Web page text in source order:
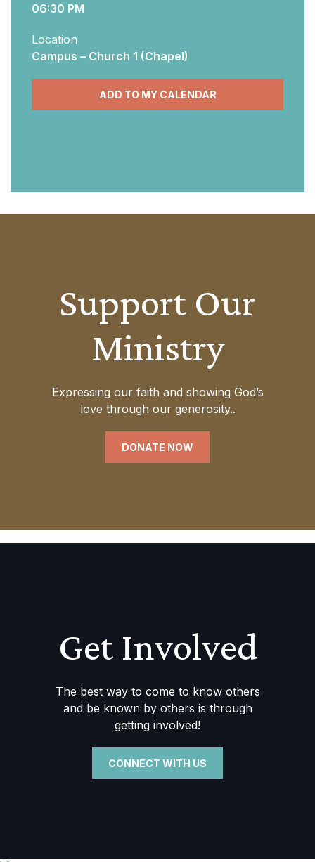
06:30 PM
Location
Campus – Church 1 (Chapel)
ADD TO MY CALENDAR
Support Our
Ministry
Expressing our faith and showing God’s
love through our generosity..
DONATE NOW
Get Involved
The best way to come to know others
and be known by others is through
getting involved!
CONNECT WITH US